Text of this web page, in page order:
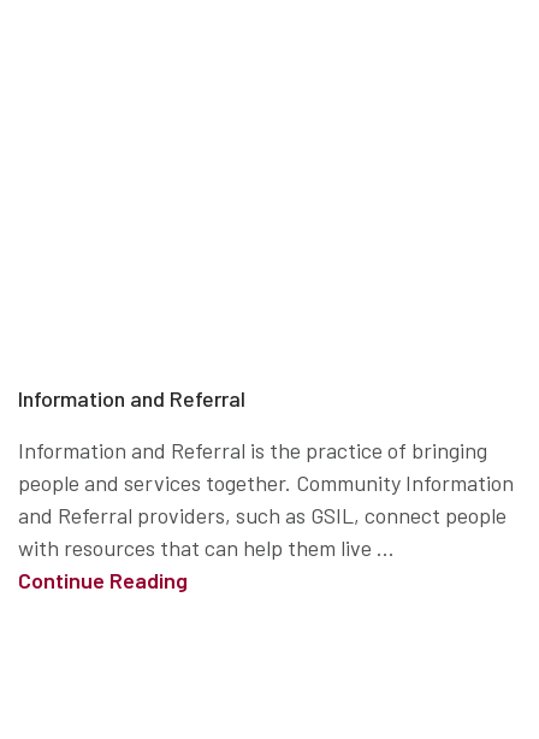
Information and Referral
Information and Referral is the practice of bringing
people and services together. Community Information
and Referral providers, such as GSIL, connect people
with resources that can help them live ...
Continue Reading